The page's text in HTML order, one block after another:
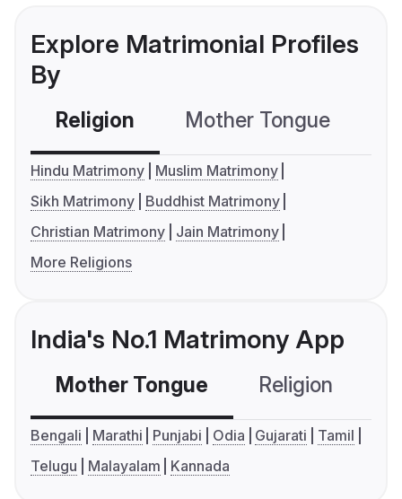
Explore Matrimonial Profiles
By
Religion Mother Tongue
Hindu Matrimony
Muslim Matrimony
Sikh Matrimony
Buddhist Matrimony
Christian Matrimony
Jain Matrimony
More Religions
India's No.1 Matrimony App
Mother Tongue Religion
Bengali Marathi Punjabi Odia Gujarati
Tamil
Telugu
Malayalam Kannada